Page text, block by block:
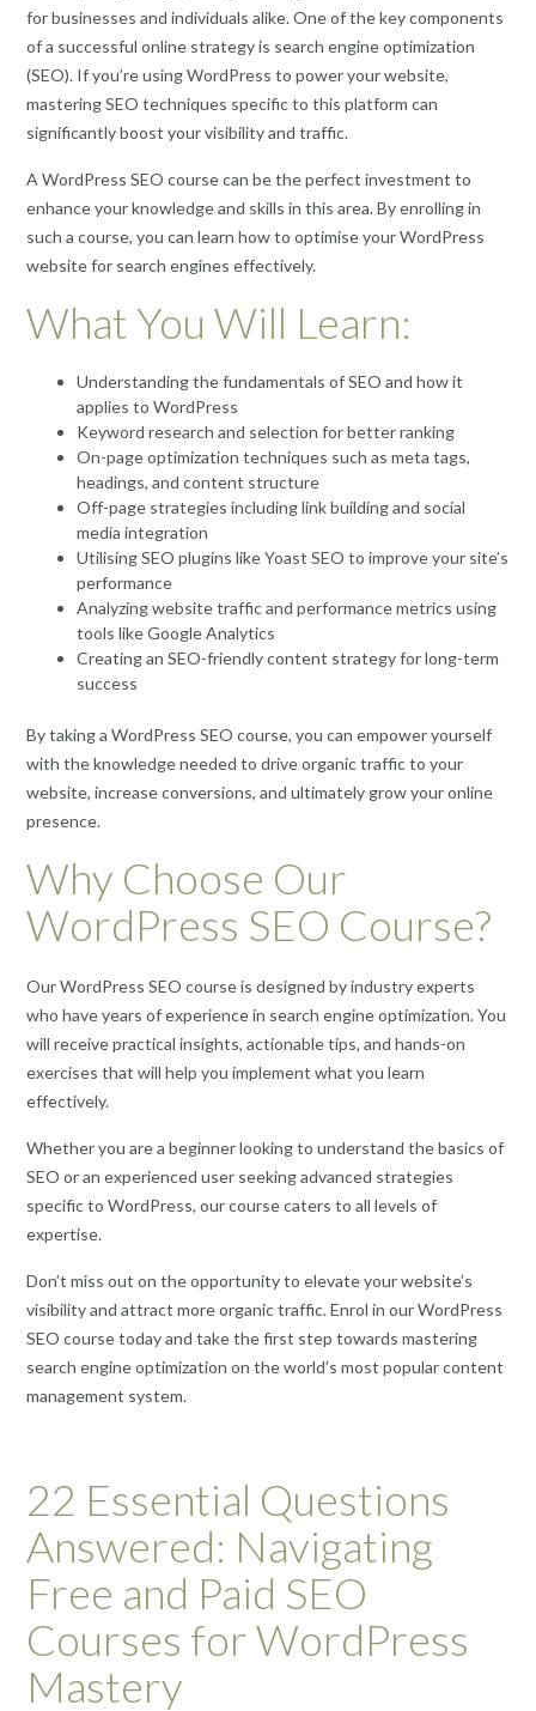
for businesses and individuals alike. One of the key components
of a successful online strategy is search engine optimization
(SEO). If you’re using WordPress to power your website,
mastering SEO techniques specific to this platform can
significantly boost your visibility and traffic.
A WordPress SEO course can be the perfect investment to
enhance your knowledge and skills in this area. By enrolling in
such a course, you can learn how to optimise your WordPress
website for search engines effectively.
What You Will Learn:
Understanding the fundamentals of SEO and how it
applies to WordPress
Keyword research and selection for better ranking
On-page optimization techniques such as meta tags,
headings, and content structure
Off-page strategies including link building and social
media integration
Utilising SEO plugins like Yoast SEO to improve your site’s
performance
Analyzing website traffic and performance metrics using
tools like Google Analytics
Creating an SEO-friendly content strategy for long-term
success
By taking a WordPress SEO course, you can empower yourself
with the knowledge needed to drive organic traffic to your
website, increase conversions, and ultimately grow your online
presence.
Why Choose Our
WordPress SEO Course?
Our WordPress SEO course is designed by industry experts
who have years of experience in search engine optimization. You
will receive practical insights, actionable tips, and hands-on
exercises that will help you implement what you learn
effectively.
Whether you are a beginner looking to understand the basics of
SEO or an experienced user seeking advanced strategies
specific to WordPress, our course caters to all levels of
expertise.
Don’t miss out on the opportunity to elevate your website’s
visibility and attract more organic traffic. Enrol in our WordPress
SEO course today and take the first step towards mastering
search engine optimization on the world’s most popular content
management system.
22 Essential Questions
Answered: Navigating
Free and Paid SEO
Courses for WordPress
Mastery